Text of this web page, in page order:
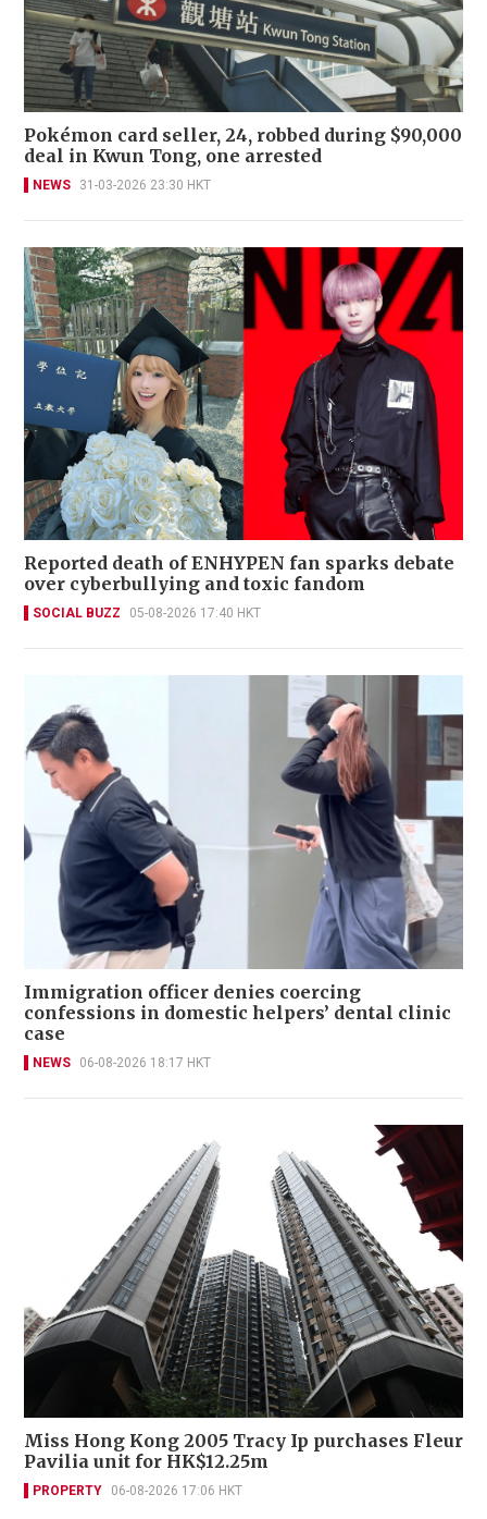
Pokémon card seller, 24, robbed during $90,000
deal in Kwun Tong, one arrested
NEWS 31-03-2026 23:30 HKT
Reported death of ENHYPEN fan sparks debate
over cyberbullying and toxic fandom
SOCIAL BUZZ 05-08-2026 17:40 HKT
Immigration officer denies coercing
confessions in domestic helpers’ dental clinic
case
NEWS 06-08-2026 18:17 HKT
Miss Hong Kong 2005 Tracy Ip purchases Fleur
Pavilia unit for HK$12.25m
PROPERTY 06-08-2026 17:06 HKT